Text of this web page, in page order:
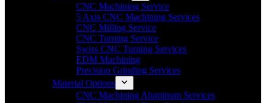
CNC Machining Service
5 Axis CNC Machining Services
CNC Milling Service
CNC Turning Service
Swiss CNC Turning Services
EDM Machining
Precision Grinding Services
Material Options
CNC Machining Aluminum Services